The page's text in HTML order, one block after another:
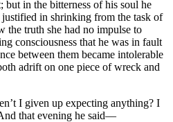
in the bitterness of his soul he
in shrinking from the task of
the truth she had no impulse to
consciousness that he was in fault
between them became intolerable
adrift on one piece of wreck and
I given up expecting anything? I
that evening he said—